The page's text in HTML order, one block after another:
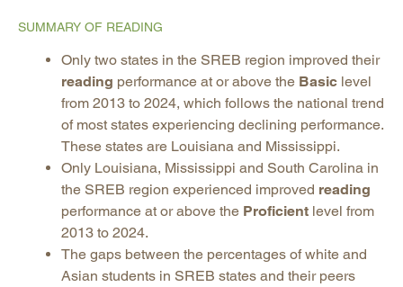
SUMMARY OF READING
Only two states in the SREB region improved their
reading performance at or above the Basic level
from 2013 to 2024, which follows the national trend
of most states experiencing declining performance.
These states are Louisiana and Mississippi.
Only Louisiana, Mississippi and South Carolina in
the SREB region experienced improved reading
performance at or above the Proficient level from
2013 to 2024.
The gaps between the percentages of white and
Asian students in SREB states and their peers